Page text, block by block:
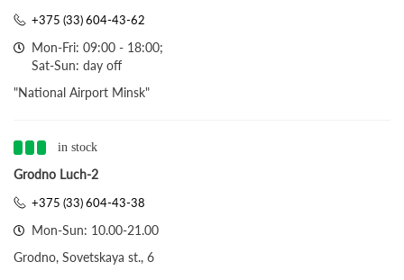
+375 (33) 604-43-62
Mon-Fri: 09:00 - 18:00;
Sat-Sun: day off
"National Airport Minsk"
in stock
Grodno Luch-2
+375 (33) 604-43-38
Mon-Sun: 10.00-21.00
Grodno, Sovetskaya st., 6